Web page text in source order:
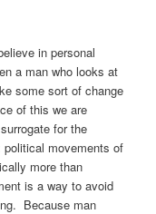
in personal
a man who looks at
some sort of change
of this we are
for the
political movements of
more than
is a way to avoid
Because man